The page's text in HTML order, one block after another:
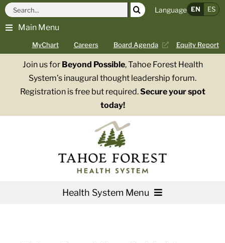
Skip
content
Main Menu
MyChart Careers Board Agenda Equity Report
Search
for:
Language EN ES
Join us for Beyond Possible, Tahoe Forest Health
System’s inaugural thought leadership forum.
Registration is free but required.Secure your spot
today!
Health System Menu